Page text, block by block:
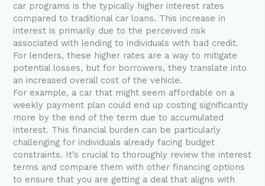
car programs is the typically higher interest rates
compared to traditional car loans. This increase in
interest is primarily due to the perceived risk
associated with lending to individuals with bad credit.
For lenders, these higher rates are a way to mitigate
potential losses, but for borrowers, they translate into
an increased overall cost of the vehicle.
For example, a car that might seem affordable on a
weekly payment plan could end up costing significantly
more by the end of the term due to accumulated
interest. This financial burden can be particularly
challenging for individuals already facing budget
constraints. It’s crucial to thoroughly review the interest
terms and compare them with other financing options
to ensure that you are getting a deal that aligns with